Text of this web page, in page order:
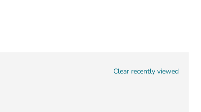
Clear recently viewed